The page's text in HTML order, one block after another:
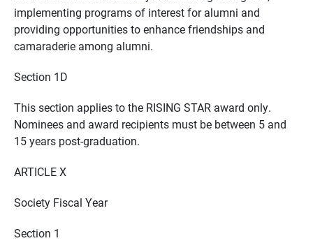
implementing programs of interest for alumni and
providing opportunities to enhance friendships and
camaraderie among alumni.
Section 1D
This section applies to the RISING STAR award only.
Nominees and award recipients must be between 5 and
15 years post-graduation.
ARTICLE X
Society Fiscal Year
Section 1